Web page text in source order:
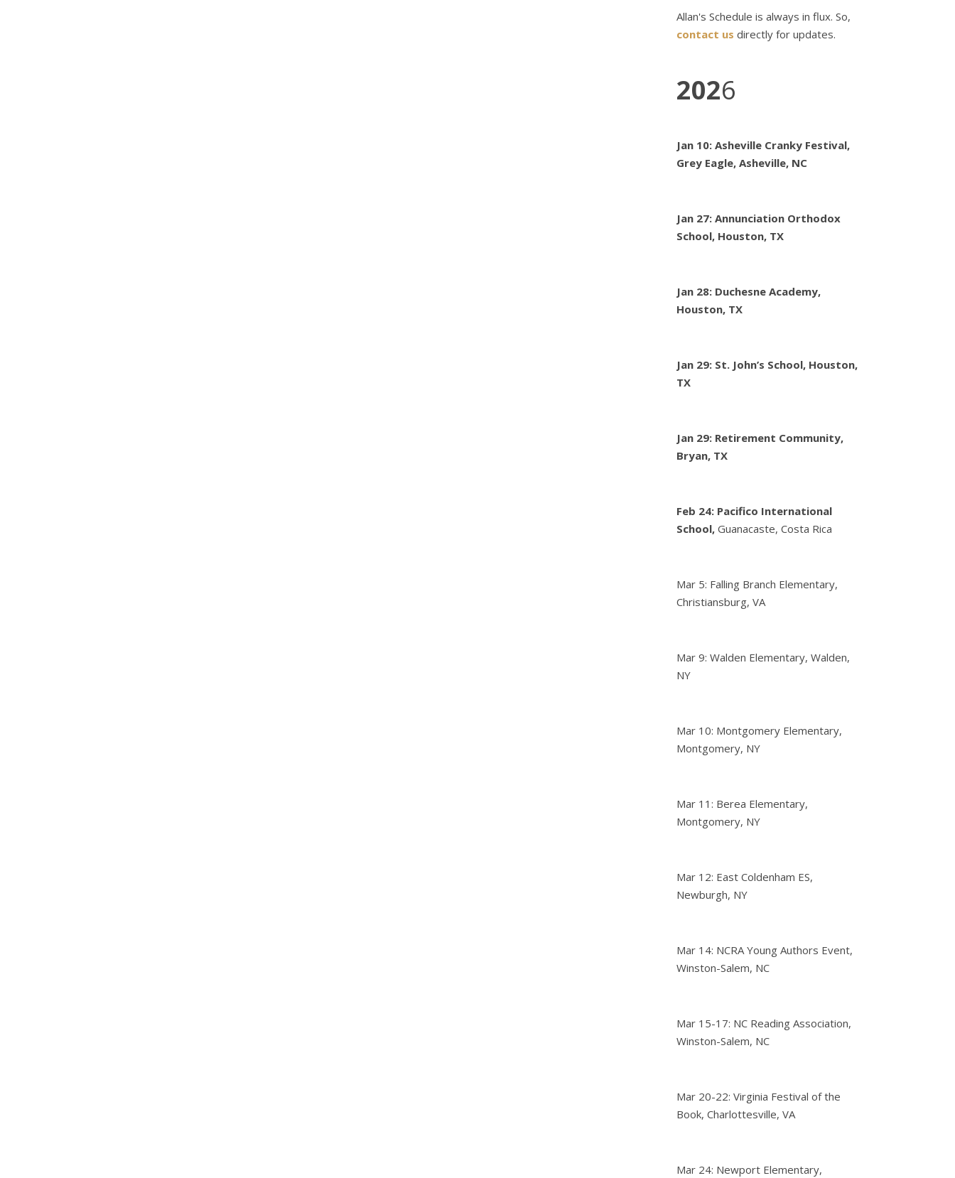
Allan's Schedule is always in flux. So,
contact us directly for updates.
2026
Jan 10: Asheville Cranky Festival,
Grey Eagle, Asheville, NC
Jan 27: Annunciation Orthodox
School, Houston, TX
Jan 28: Duchesne Academy,
Houston, TX
Jan 29: St. John’s School, Houston,
TX
Jan 29: Retirement Community,
Bryan, TX
Feb 24: Pacifico International
School, Guanacaste, Costa Rica
Mar 5: Falling Branch Elementary,
Christiansburg, VA
Mar 9: Walden Elementary, Walden,
NY
Mar 10: Montgomery Elementary,
Montgomery, NY
Mar 11: Berea Elementary,
Montgomery, NY
Mar 12: East Coldenham ES,
Newburgh, NY
Mar 14: NCRA Young Authors Event,
Winston-Salem, NC
Mar 15-17: NC Reading Association,
Winston-Salem, NC
Mar 20-22: Virginia Festival of the
Book, Charlottesville, VA
Mar 24: Newport Elementary,